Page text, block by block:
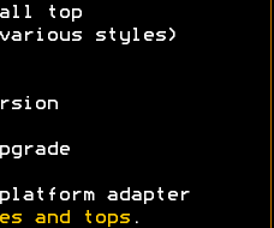
top
styles)
adapter
and tops .